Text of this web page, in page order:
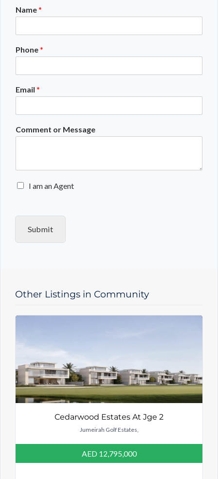
Name*
Phone*
Email *
Comment or Message
E
y
I am an Agent
Submit
Other Listings in Community
Cedarwood Estates At Jge 2
Jumeirah Golf Estates,
AED 12,795,000